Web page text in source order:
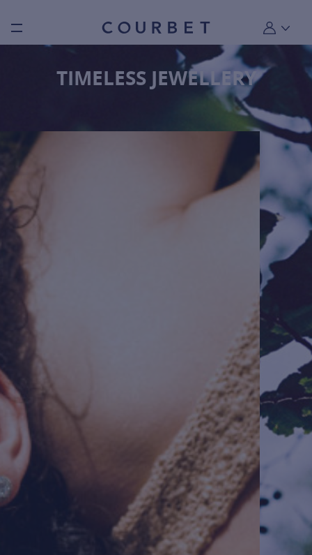
Burger toggle menu My account
TIMELESS JEWELLERY